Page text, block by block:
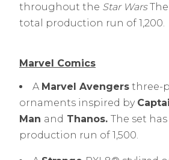
throughout the Star WarsThe
total production run of 1,200.
Marvel Comics
A Marvel Avengers three-
ornaments inspired by
Man and Thanos. The set has
production run of 1,500.